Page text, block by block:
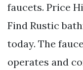
faucets. Price
Find Rustic
today. The
operates and